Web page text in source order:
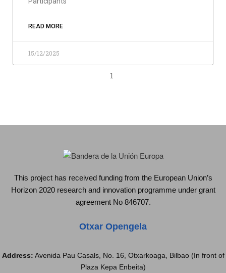
READ MORE
15/12/2025
1
This project has received funding from the European Union’s
Horizon 2020 research and innovation programme under grant
agreement No 846707.
Otxar Opengela
Address: Avenida Pau Casals, No. 16, Otxarkoaga, Bilbao (In front of
Plaza Kepa Enbeita)